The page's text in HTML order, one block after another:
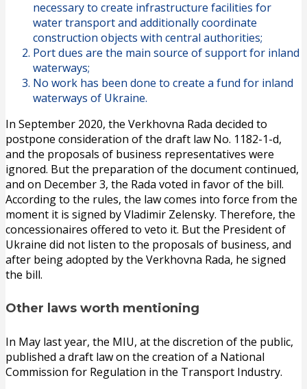
necessary to create infrastructure facilities for
water transport and additionally coordinate
construction objects with central authorities;
Port dues are the main source of support for inland
waterways;
No work has been done to create a fund for inland
waterways of Ukraine.
In September 2020, the Verkhovna Rada decided to
postpone consideration of the draft law No. 1182-1-d,
and the proposals of business representatives were
ignored. But the preparation of the document continued,
and on December 3, the Rada voted in favor of the bill.
According to the rules, the law comes into force from the
moment it is signed by Vladimir Zelensky. Therefore, the
concessionaires offered to veto it. But the President of
Ukraine did not listen to the proposals of business, and
after being adopted by the Verkhovna Rada, he signed
the bill.
Other laws worth mentioning
In May last year, the MIU, at the discretion of the public,
published a draft law on the creation of a National
Commission for Regulation in the Transport Industry.